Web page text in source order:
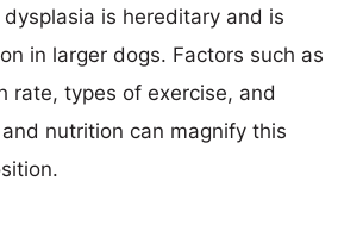
dysplasia is hereditary and is
in larger dogs. Factors such as
rate, types of exercise, and
nutrition can magnify this